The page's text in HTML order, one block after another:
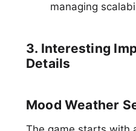
managing
3. Interesting
Details
Mood Weather